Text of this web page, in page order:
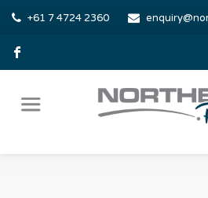
+61 7 4724 2360